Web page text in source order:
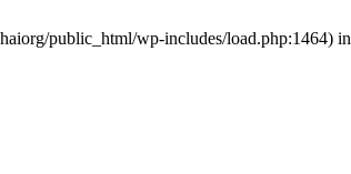
public_html/wp-includes/load.php:1464) in